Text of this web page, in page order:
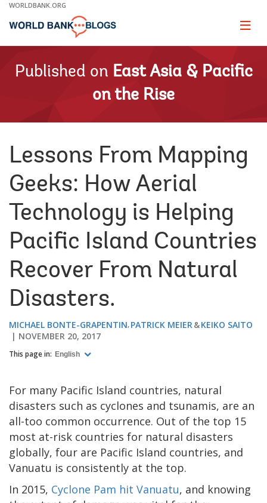
Skip
Main
WORLDBANK.ORG
Page
Published on East Asia & Pacific
on the Rise
Lessons From Mapping
Geeks: How Aerial
Technology is Helping
Pacific Island Countries
Recover From Natural
Disasters.
MICHAEL BONTE-GRAPENTIN PATRICK MEIER
KEIKO SAITO
NOVEMBER 20, 2017
This page in: English
For many Pacific Island countries, natural
disasters such as cyclones and tsunamis, are an
all-too common occurrence. Out of the top 15
most at-risk countries for natural disasters
globally, four are Pacific Island countries, and
Vanuatu is consistently at the top.
In 2015, Cyclone Pam hit Vanuatu, and knowing